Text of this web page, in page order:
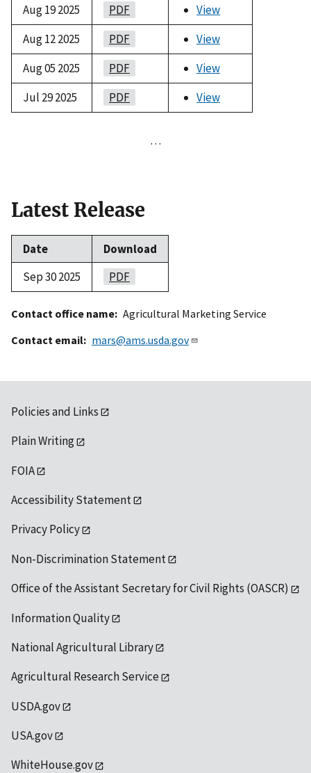
Aug 19 2025
PDF
View
Aug 12 2025
PDF
View
Aug 05 2025
PDF
View
Jul 29 2025
PDF View
…
Latest Release
Date
Download
Sep 30 2025
PDF
Contact office name Agricultural Marketing Service
Contact email
mars@ams.usda.gov
Policies and Links
Plain Writing
FOIA
Accessibility Statement
Privacy Policy
Non-Discrimination Statement
Office of the Assistant Secretary for Civil Rights (OASCR)
Information Quality
National Agricultural Library
Agricultural Research Service
USDA.gov
USA.gov
WhiteHouse.gov